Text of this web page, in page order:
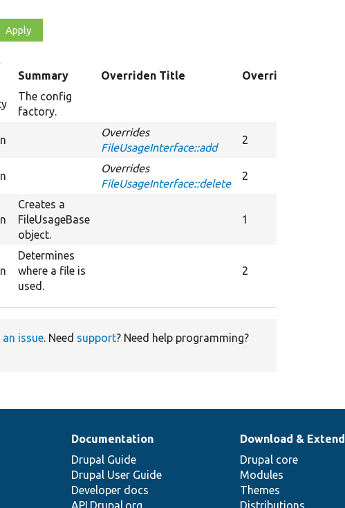
Summary Overriden Title Overrides
The config
factory.
Overrides
FileUsageInterface::add
2
Overrides
FileUsageInterface::delete
2
Creates a
FileUsageBase
object.
1
Determines
where a file is
used.
2
an issue. Need support? Need help programming?
Documentation
Drupal Guide
Drupal User Guide
Developer docs
API.Drupal.org
Download & Extend
Drupal core
Modules
Themes
Distributions